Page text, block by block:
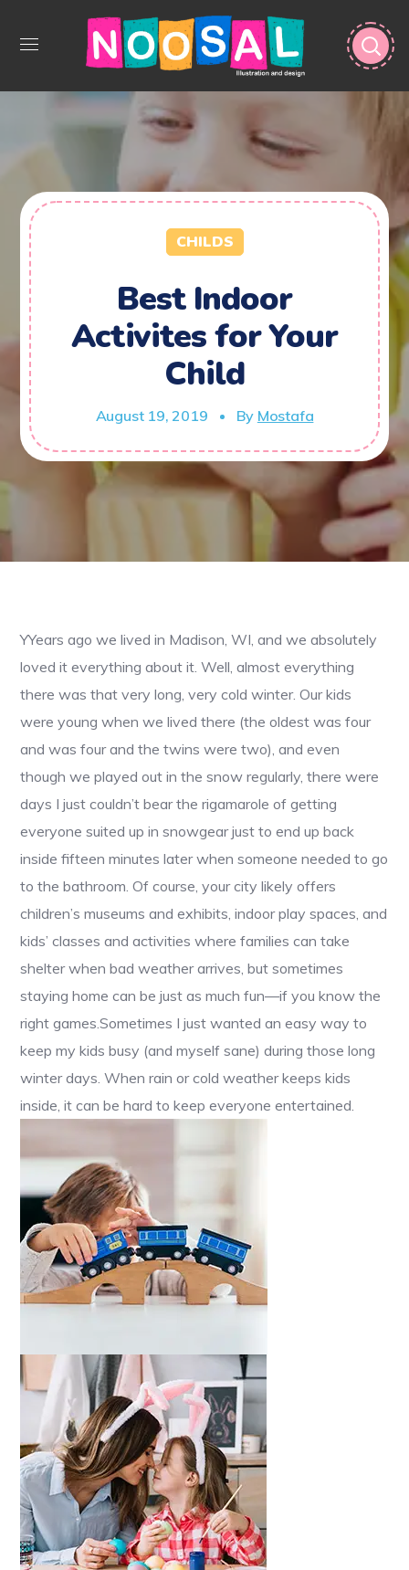
CHILDS
Best Indoor
Activites for Your
Child
August 19, 2019 By Mostafa
YYears ago we lived in Madison, WI, and we absolutely
loved it everything about it. Well, almost everything
there was that very long, very cold winter. Our kids
were young when we lived there (the oldest was four
and was four and the twins were two), and even
though we played out in the snow regularly, there were
days I just couldn’t bear the rigamarole of getting
everyone suited up in snowgear just to end up back
inside fifteen minutes later when someone needed to go
to the bathroom. Of course, your city likely offers
children’s museums and exhibits, indoor play spaces, and
kids’ classes and activities where families can take
shelter when bad weather arrives, but sometimes
staying home can be just as much fun—if you know the
right games.Sometimes I just wanted an easy way to
keep my kids busy (and myself sane) during those long
winter days. When rain or cold weather keeps kids
inside, it can be hard to keep everyone entertained.